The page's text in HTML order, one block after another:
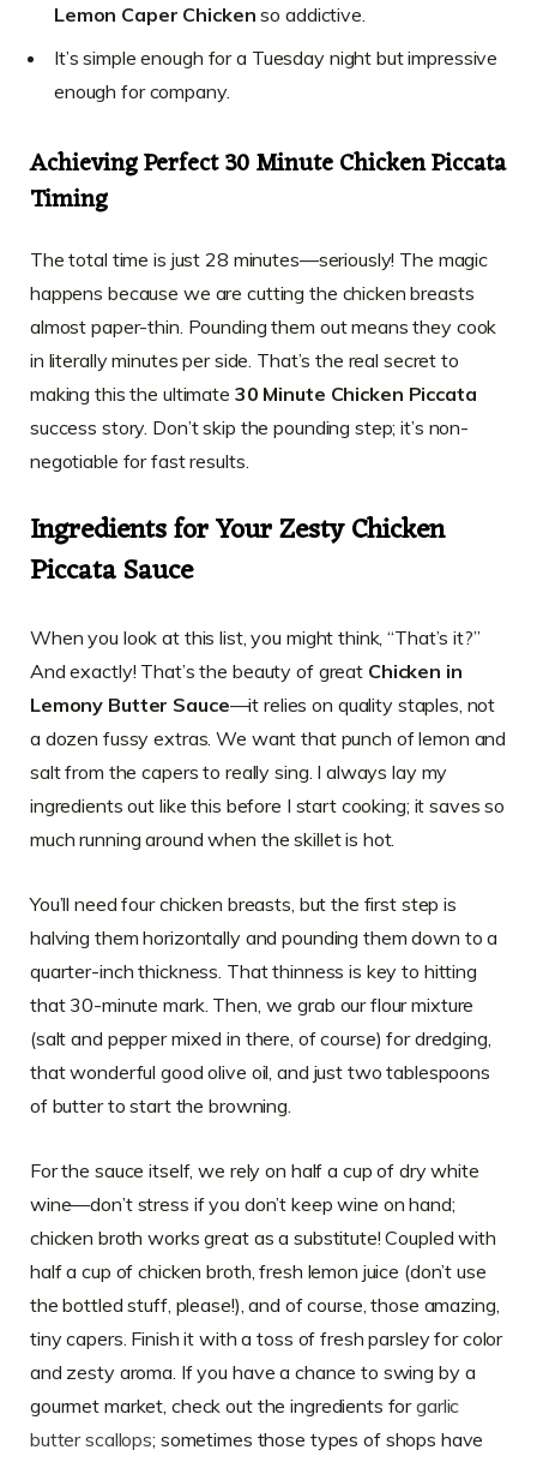
Lemon Caper Chicken so addictive.
It’s simple enough for a Tuesday night but impressive
enough for company.
Achieving Perfect 30 Minute Chicken Piccata
Timing
The total time is just 28 minutes—seriously! The magic
happens because we are cutting the chicken breasts
almost paper-thin. Pounding them out means they cook
in literally minutes per side. That’s the real secret to
making this the ultimate 30 Minute Chicken Piccata
success story. Don’t skip the pounding step; it’s non-
negotiable for fast results.
Ingredients for Your Zesty Chicken
Piccata Sauce
When you look at this list, you might think, “That’s it?”
And exactly! That’s the beauty of great Chicken in
Lemony Butter Sauce—it relies on quality staples, not
a dozen fussy extras. We want that punch of lemon and
salt from the capers to really sing. I always lay my
ingredients out like this before I start cooking; it saves so
much running around when the skillet is hot.
You’ll need four chicken breasts, but the first step is
halving them horizontally and pounding them down to a
quarter-inch thickness. That thinness is key to hitting
that 30-minute mark. Then, we grab our flour mixture
(salt and pepper mixed in there, of course) for dredging,
that wonderful good olive oil, and just two tablespoons
of butter to start the browning.
For the sauce itself, we rely on half a cup of dry white
wine—don’t stress if you don’t keep wine on hand;
chicken broth works great as a substitute! Coupled with
half a cup of chicken broth, fresh lemon juice (don’t use
the bottled stuff, please!), and of course, those amazing,
tiny capers. Finish it with a toss of fresh parsley for color
and zesty aroma. If you have a chance to swing by a
gourmet market, check out the ingredients forgarlic
butter scallops; sometimes those types of shops have